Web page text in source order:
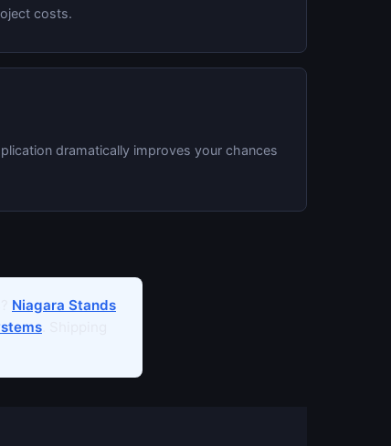
costs.
dramatically improves your chances
Niagara Stands